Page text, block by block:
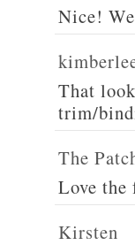
Nice!
That
trim/
The
Love the
Kirsten